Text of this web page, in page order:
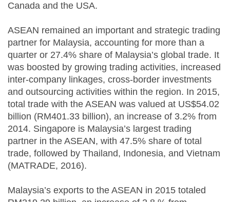
Canada and the USA.
ASEAN remained an important and strategic trading
partner for Malaysia, accounting for more than a
quarter or 27.4% share of Malaysia’s global trade. It
was boosted by growing trading activities, increased
inter-company linkages, cross-border investments
and outsourcing activities within the region. In 2015,
total trade with the ASEAN was valued at US$54.02
billion (RM401.33 billion), an increase of 3.2% from
2014. Singapore is Malaysia’s largest trading
partner in the ASEAN, with 47.5% share of total
trade, followed by Thailand, Indonesia, and Vietnam
(MATRADE, 2016).
Malaysia’s exports to the ASEAN in 2015 totaled